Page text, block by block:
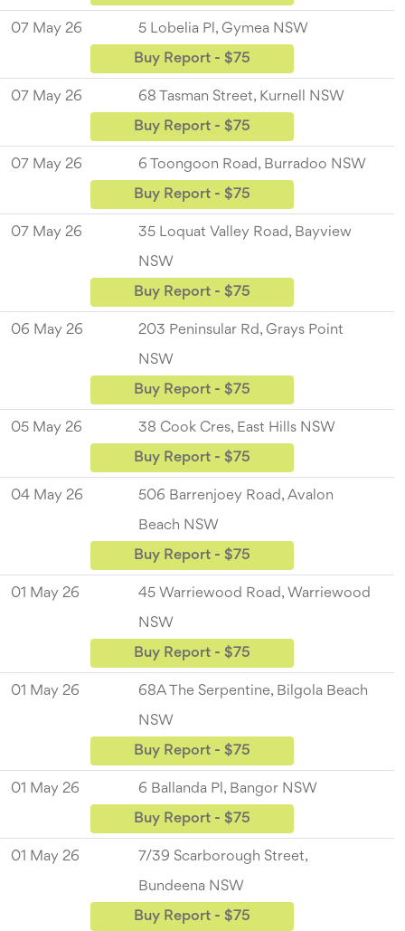
07 May 26 5 Lobelia Pl, Gymea NSW
Buy Report - $75
07 May 26 68 Tasman Street, Kurnell NSW
Buy Report - $75
07 May 26 6 Toongoon Road, Burradoo NSW
Buy Report - $75
07 May 26 35 Loquat Valley Road, Bayview
NSW
Buy Report - $75
06 May 26 203 Peninsular Rd, Grays Point
NSW
Buy Report - $75
05 May 26 38 Cook Cres, East Hills NSW
Buy Report - $75
04 May 26 506 Barrenjoey Road, Avalon
Beach NSW
Buy Report - $75
01 May 26 45 Warriewood Road, Warriewood
NSW
Buy Report - $75
01 May 26 68A The Serpentine, Bilgola Beach
NSW
Buy Report - $75
01 May 26 6 Ballanda Pl, Bangor NSW
Buy Report - $75
01 May 26 7/39 Scarborough Street,
Bundeena NSW
Buy Report - $75